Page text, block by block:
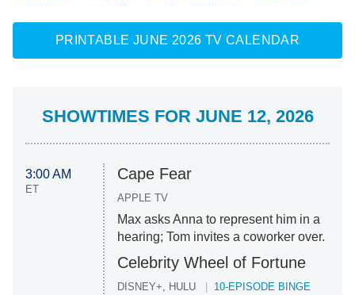
PRINTABLE JUNE 2026 TV CALENDAR
SHOWTIMES FOR JUNE 12, 2026
3:00 AM
ET
Cape Fear
APPLE TV
Max asks Anna to represent him in a
hearing; Tom invites a coworker over.
Celebrity Wheel of Fortune
DISNEY+, HULU 10-EPISODE BINGE